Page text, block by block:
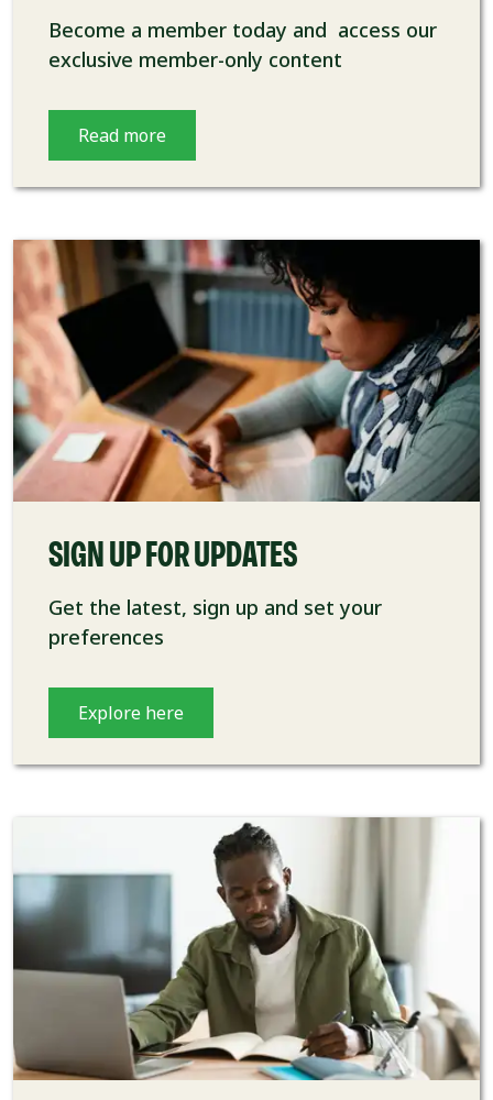
Become a member today and access our
exclusive member-only content
Read more
SIGN UP FOR UPDATES
Get the latest, sign up and set your
preferences
Explore here